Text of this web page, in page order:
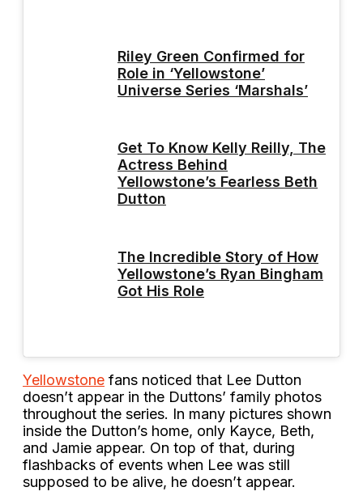
Riley Green Confirmed for
Role in ‘Yellowstone’
Universe Series ‘Marshals’
Get To Know Kelly Reilly, The
Actress Behind
Yellowstone’s Fearless Beth
Dutton
The Incredible Story of How
Yellowstone’s Ryan Bingham
Got His Role
Yellowstone fans noticed that Lee Dutton
doesn’t appear in the Duttons’ family photos
throughout the series. In many pictures shown
inside the Dutton’s home, only Kayce, Beth,
and Jamie appear. On top of that, during
flashbacks of events when Lee was still
supposed to be alive, he doesn’t appear.